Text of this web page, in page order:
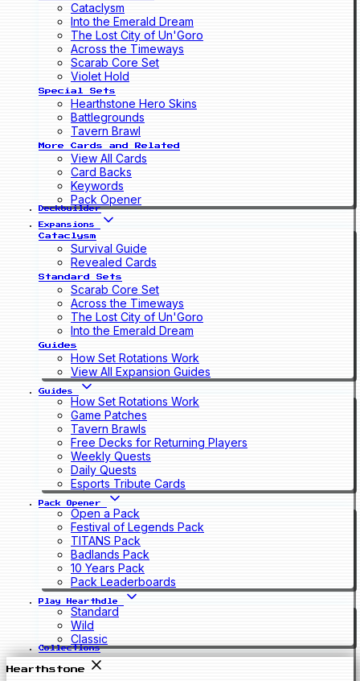
Cataclysm
Into the Emerald Dream
The Lost City of Un'Goro
Across the Timeways
Scarab Core Set
Violet Hold
Special Sets
Hearthstone Hero Skins
Battlegrounds
Tavern Brawl
More Cards and Related
View All Cards
Card Backs
Keywords
Pack Opener
Deckbuilder
Expansions
Cataclysm
Survival Guide
Revealed Cards
Standard Sets
Scarab Core Set
Across the Timeways
The Lost City of Un'Goro
Into the Emerald Dream
Guides
How Set Rotations Work
View All Expansion Guides
Guides
How Set Rotations Work
Game Patches
Tavern Brawls
Free Decks for Returning Players
Weekly Quests
Daily Quests
Esports Tribute Cards
Pack Opener
Open a Pack
Festival of Legends Pack
TITANS Pack
Badlands Pack
10 Years Pack
Pack Leaderboards
Play Hearthdle
Standard
Wild
Classic
Collections
Hearthstone